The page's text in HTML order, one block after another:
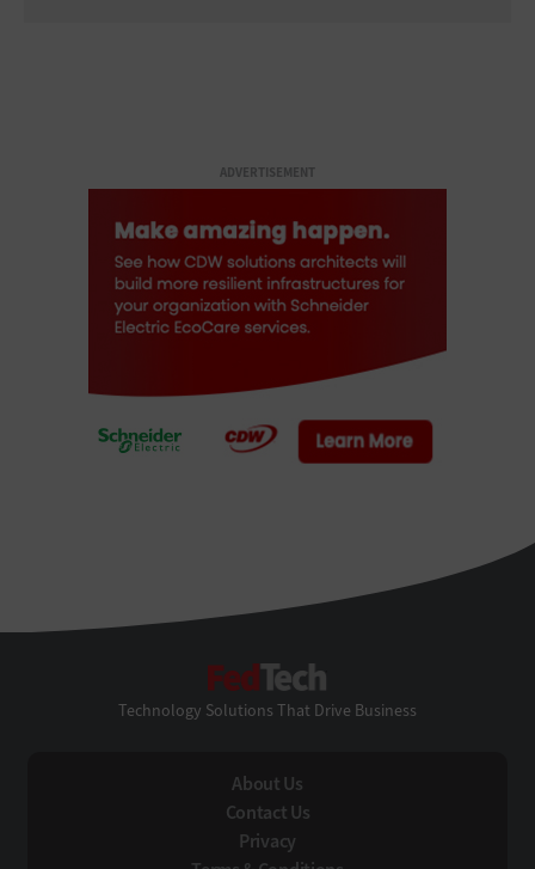
ADVERTISEMENT
Technology Solutions That Drive Business
About Us
Contact Us
Privacy